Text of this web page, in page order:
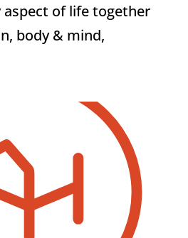
of life together
body & mind,